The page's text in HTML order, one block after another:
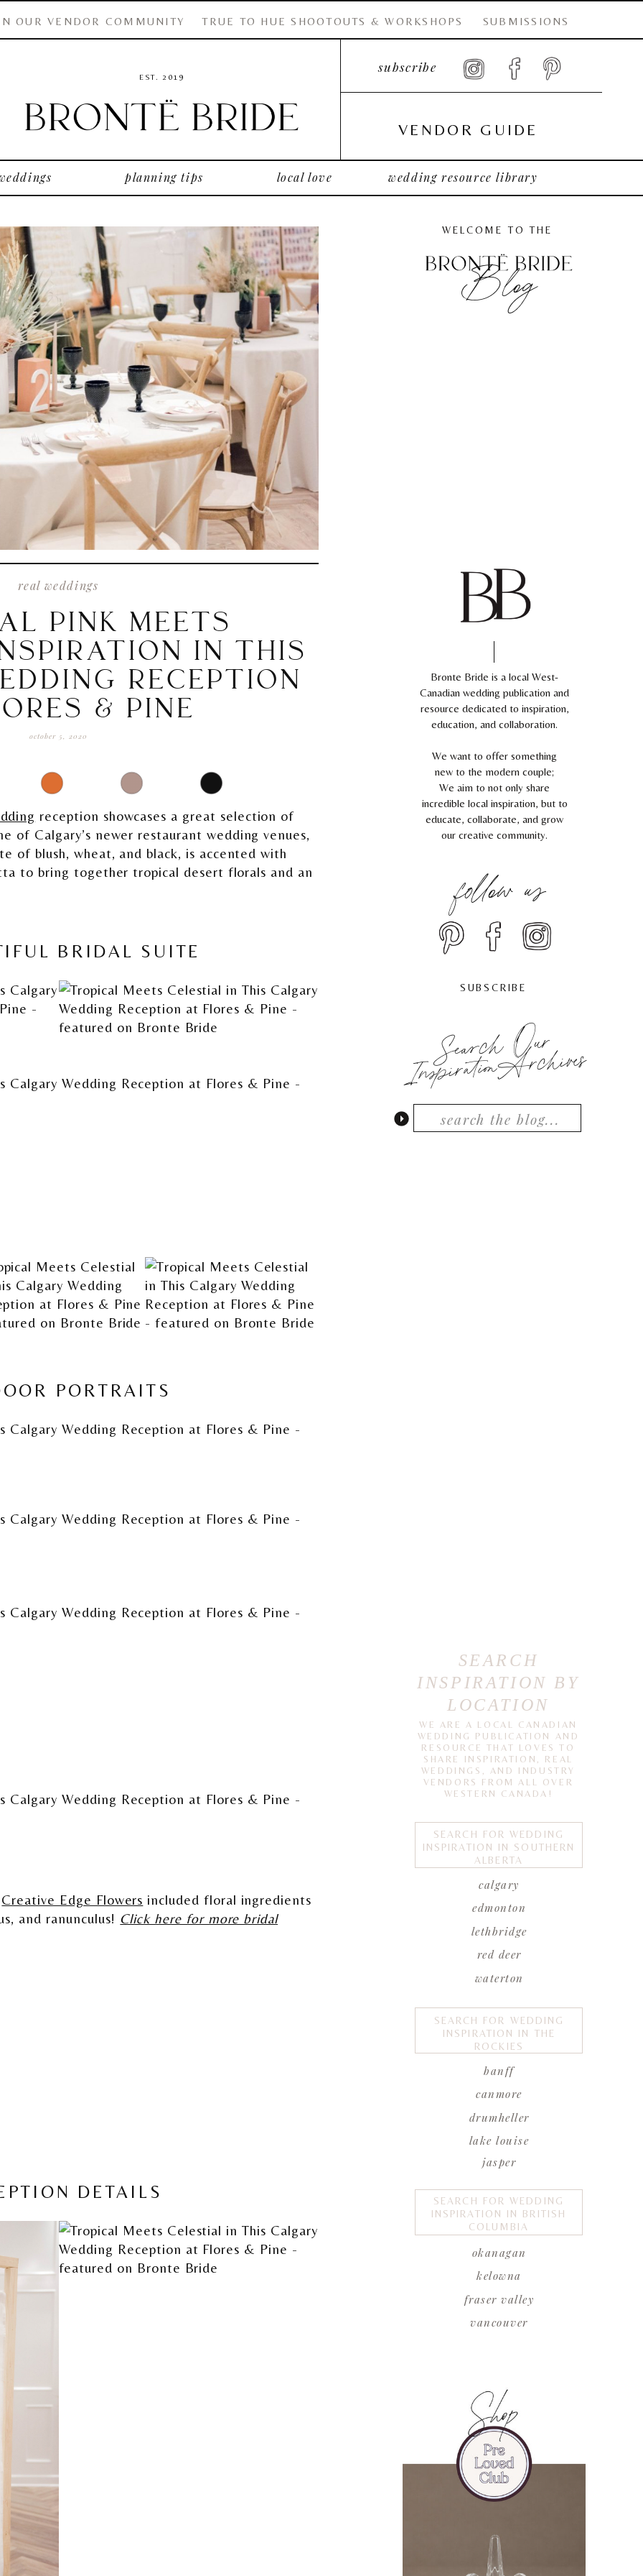
subscribe
VENDOR GUIDE
EST. 2019
planning tips
TRUE TO HUE SHOOTOUTS & WORKSHOPS SUBMISSIONS
OUR VENDOR COMMUNITY
wedding resource library
local love
Bronte Bride is a local West-
Canadian wedding publication and
resource dedicated to inspiration,
education, and collaboration.
We want to offer something
new to the modern couple;
We aim to not only share
incredible local inspiration, but to
educate, collaborate, and grow
our creative community.
follow us
SUBSCRIBE
SEARCH
INSPIRATION BY
LOCATION
WE ARE A LOCAL CANADIAN
WEDDING PUBLICATION AND
RESOURCE THAT LOVES TO
SHARE INSPIRATION, REAL
WEDDINGS, AND INDUSTRY
VENDORS FROM ALL OVER
WESTERN CANADA!
SEARCH FOR WEDDING
INSPIRATION IN SOUTHERN
ALBERTA
SEARCH FOR WEDDING
INSPIRATION IN THE
ROCKIES
SEARCH FOR WEDDING
INSPIRATION IN BRITISH
COLUMBIA
calgary
edmonton
lethbridge
red deer
waterton
banff
canmore
drumheller
lake louise
okanagan
kelowna
fraser valley
vancouver
jasper
Search Our
InspirationArchives
WELCOME TO THE
Blog
real weddings
october 5, 2020
PINK MEETS
IN THIS
RECEPTION
& PINE
reception showcases a great selection of
of Calgary’s newer restaurant wedding venues,
of blush, wheat, and black, is accented with
to bring together tropical desert florals and an
BRIDAL SUITE
PORTRAITS
Creative Edge Flowers included floral ingredients
and ranunculus! Click here for more bridal
DETAILS